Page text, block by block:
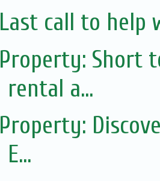
Last call to help
Property: Short
rental a...
Property:
E...